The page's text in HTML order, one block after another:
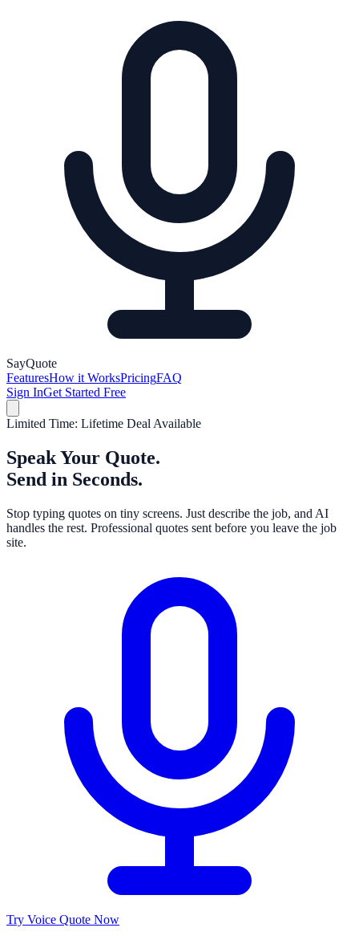
SayQuote
FeaturesHow it WorksPricingFAQ
Sign InGet Started Free
Limited Time: Lifetime Deal Available
Speak Your Quote.
Send in Seconds.
Stop typing quotes on tiny screens. Just describe the job, and AI
handles the rest. Professional quotes sent before you leave the job
site.
Try Voice Quote Now